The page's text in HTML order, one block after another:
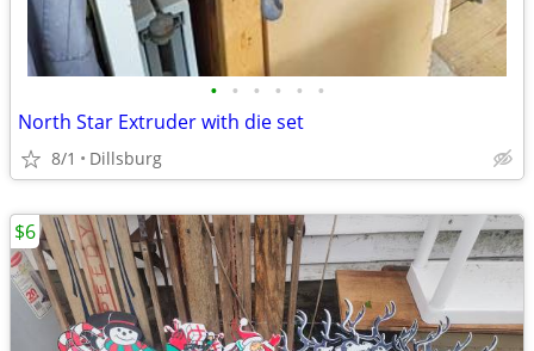
• • • • • •
North Star Extruder with die set
8/1 Dillsburg
$6